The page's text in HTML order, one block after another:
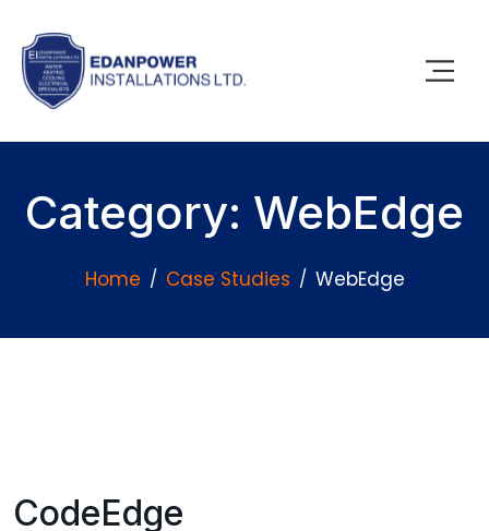
Category: WebEdge
Home Case Studies WebEdge
CodeEdge